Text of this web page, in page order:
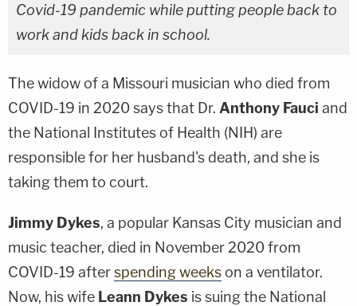
Covid-19 pandemic while putting people back to
work and kids back in school.
The widow of a Missouri musician who died from
COVID-19 in 2020 says that Dr. Anthony Fauci and
the National Institutes of Health (NIH) are
responsible for her husband's death, and she is
taking them to court.
Jimmy Dykes, a popular Kansas City musician and
music teacher, died in November 2020 from
COVID-19 afterspending weeks on a ventilator.
Now, his wife Leann Dykes is suing the National